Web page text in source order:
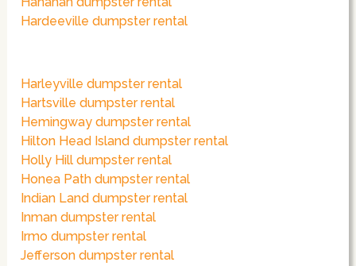
Hardeeville dumpster rental
Harleyville dumpster rental
Hartsville dumpster rental
Hemingway dumpster rental
Hilton Head Island dumpster rental
Holly Hill dumpster rental
Honea Path dumpster rental
Indian Land dumpster rental
Inman dumpster rental
Irmo dumpster rental
Jefferson dumpster rental